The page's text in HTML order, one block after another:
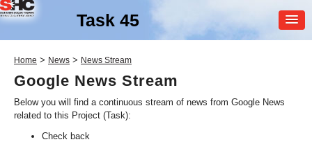
Task 45
Home > News > News Stream
Google News Stream
Below you will find a continuous stream of news from Google News
related to this Project (Task):
Check back